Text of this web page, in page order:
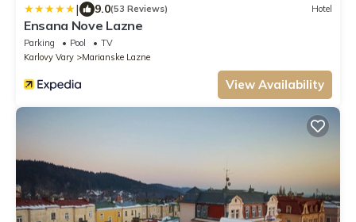
| 9.0(53 Reviews) Hotel
Ensana Nove Lazne
Parking Pool
TV
Karlovy Vary
Marianske Lazne
View Availability